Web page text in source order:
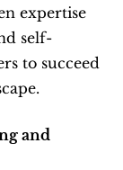
expertise
self-
to succeed
and